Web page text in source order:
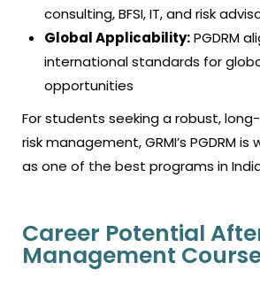
consulting, BFSI, IT, and risk
Global Applicability:PGDRM
international standards for
opportunities
For students seeking a robust,
risk management, GRMI’s PGDRM
as one of the best programs in
Career Potential
Management